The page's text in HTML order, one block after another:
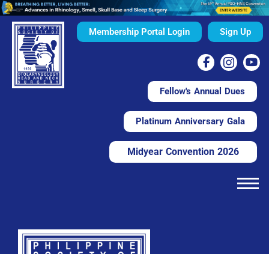
Membership Portal Login Sign Up
Fellow's Annual Dues
Platinum Anniversary Gala
Midyear Convention 2026